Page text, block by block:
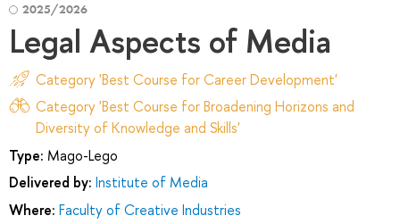
2025/2026
Legal Aspects of Media
Category 'Best Course for Career Development'
Category 'Best Course for Broadening Horizons and
Diversity of Knowledge and Skills'
Type: Mago-Lego
Delivered by: Institute of Media
Where: Faculty of Creative Industries